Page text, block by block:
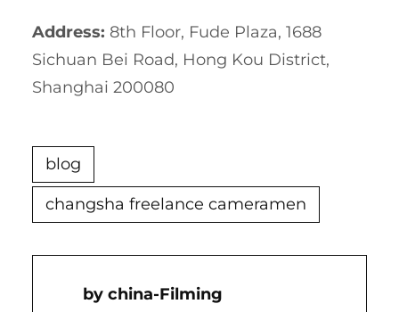
Address: 8th Floor, Fude Plaza, 1688
Sichuan Bei Road, Hong Kou District,
Shanghai 200080
blog
changsha freelance cameramen
China-Filming